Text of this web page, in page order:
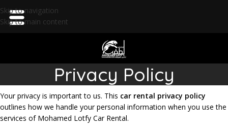
Skip to navigation
Skip to main content
Privacy Policy
Your privacy is important to us. This car rental privacy policy
outlines how we handle your personal information when you use the
services of Mohamed Lotfy Car Rental.